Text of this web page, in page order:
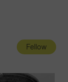
Toggle
Fellow